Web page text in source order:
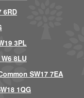
6RD
3PL
8LU
SW17 7EA
1QG